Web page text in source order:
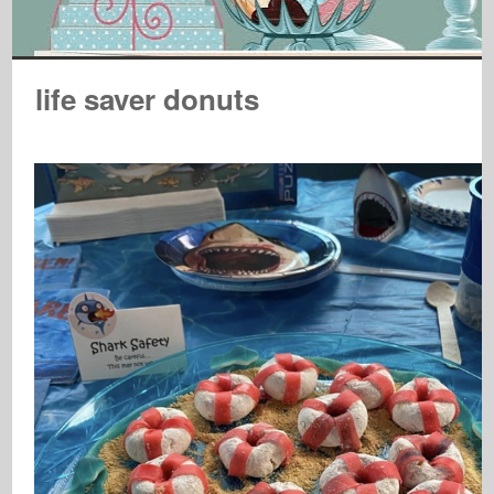
life saver donuts